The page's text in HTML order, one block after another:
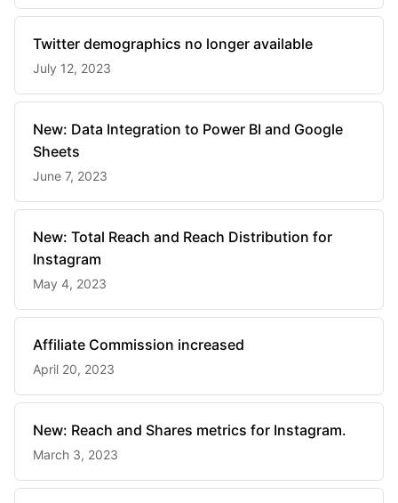
Twitter demographics no longer available
July 12, 2023
New: Data Integration to Power BI and Google
Sheets
June 7, 2023
New: Total Reach and Reach Distribution for
Instagram
May 4, 2023
Affiliate Commission increased
April 20, 2023
New: Reach and Shares metrics for Instagram.
March 3, 2023